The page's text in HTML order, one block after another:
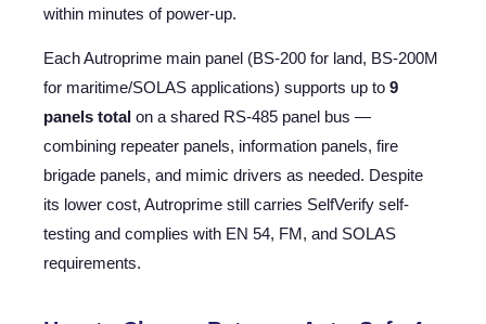
within minutes of power-up.
Each Autroprime main panel (BS-200 for land, BS-200M
for maritime/SOLAS applications) supports up to 9
panels total on a shared RS-485 panel bus —
combining repeater panels, information panels, fire
brigade panels, and mimic drivers as needed. Despite
its lower cost, Autroprime still carries SelfVerify self-
testing and complies with EN 54, FM, and SOLAS
requirements.